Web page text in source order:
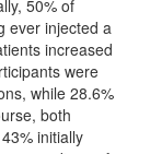
50% of
ever injected a
increased
were
while 28.6%
both
initially